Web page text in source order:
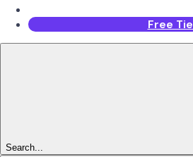
Free
Search...